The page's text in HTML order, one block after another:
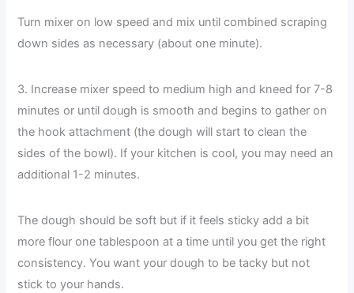
Turn mixer on low speed and mix until combined scraping
down sides as necessary (about one minute).
3. Increase mixer speed to medium high and kneed for 7-8
minutes or until dough is smooth and begins to gather on
the hook attachment (the dough will start to clean the
sides of the bowl). If your kitchen is cool, you may need an
additional 1-2 minutes.
The dough should be soft but if it feels sticky add a bit
more flour one tablespoon at a time until you get the right
consistency. You want your dough to be tacky but not
stick to your hands.